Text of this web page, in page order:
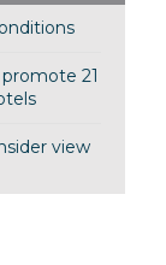
21
view